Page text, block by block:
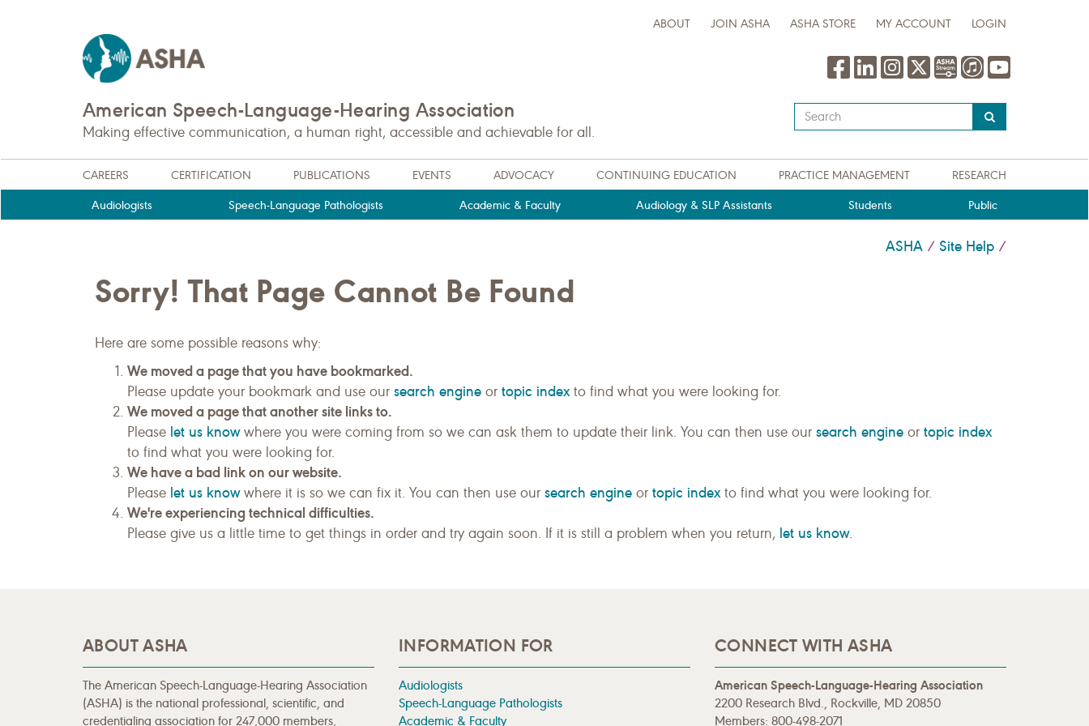
ABOUT JOIN ASHA ASHA STORE MY ACCOUNT LOGIN
American Speech-Language-Hearing Association
Making effective communication, a human right, accessible and achievable for all.
Type
your
query
here
CAREERS CERTIFICATION PUBLICATIONS EVENTS ADVOCACY CONTINUING EDUCATION PRACTICE MANAGEMENT RESEARCH
Audiologists Speech-Language Pathologists Academic & Faculty Audiology & SLP Assistants Students Public
ASHA / Site Help /
Sorry! That Page Cannot Be Found
Here are some possible reasons why:
We moved a page that you have bookmarked.
Please update your bookmark and use our search engine or topic indexto find what you were looking for.
We moved a page that another site links to.
Please let us knowwhere you were coming from so we can ask them to update their link. You can then use our search engine or topic index
to find what you were looking for.
We have a bad link on our website.
Please let us knowwhere it is so we can fix it. You can then use our search engine or topic indexto find what you were looking for.
We're experiencing technical difficulties.
Please give us a little time to get things in order and try again soon. If it is still a problem when you return, let us know.
ABOUT ASHA
The American Speech-Language-Hearing Association
(ASHA) is the national professional, scientific, and
credentialing association for 247,000 members,
INFORMATION FOR
Audiologists
Speech-Language Pathologists
Academic & Faculty
CONNECT WITH ASHA
American Speech-Language-Hearing Association
2200 Research Blvd., Rockville, MD 20850
Members: 800-498-2071